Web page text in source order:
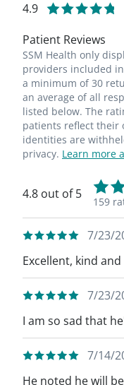
4.9
Patient Reviews
SSM Health only
providers included
a minimum of 30
an average of all
listed below. The
patients reflect their
identities are
privacy. Learn more
4.8 out of 5
159
7/23/
Excellent, kind
7/23/
I am so sad that
7/14/
He noted he will